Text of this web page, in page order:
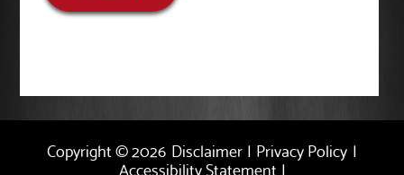
Copyright © 2026 Disclaimer | Privacy Policy |
Accessibility Statement |